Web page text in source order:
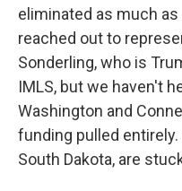
eliminated as much as
reached out to
Sonderling, who is
IMLS, but we haven't
Washington and
funding pulled
South Dakota, are